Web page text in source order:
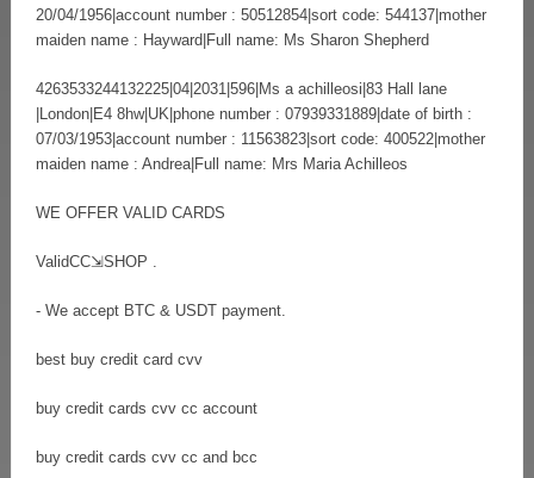
20/04/1956|account number : 50512854|sort code: 544137|mother
maiden name : Hayward|Full name: Ms Sharon Shepherd
4263533244132225|04|2031|596|Ms a achilleosi|83 Hall lane
|London|E4 8hw|UK|phone number : 07939331889|date of birth :
07/03/1953|account number : 11563823|sort code: 400522|mother
maiden name : Andrea|Full name: Mrs Maria Achilleos
WE OFFER VALID CARDS
ValidCC⇲SHOP .
- We accept BTC & USDT payment.
best buy credit card cvv
buy credit cards cvv cc account
buy credit cards cvv cc and bcc